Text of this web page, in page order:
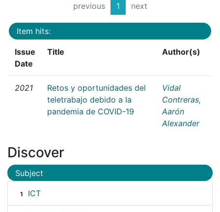
previous 1 next
Item hits:
Issue
Date
Title Author(s)
2021
Retos y oportunidades del
teletrabajo debido a la
pandemia de COVID-19
Vidal
Contreras,
Aarón
Alexander
Discover
Subject
1 ICT